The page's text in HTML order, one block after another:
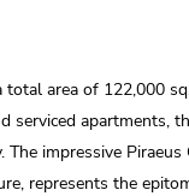
area of 122,000
serviced apartments,
impressive Piraeus
represents the